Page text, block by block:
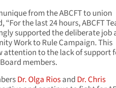
from the ABCFT to union
the last 24 hours, ABCFT
supported the deliberate job
Work to Rule Campaign. This
attention to the lack of support
members.
Dr. Olga Riosand Dr. Chris